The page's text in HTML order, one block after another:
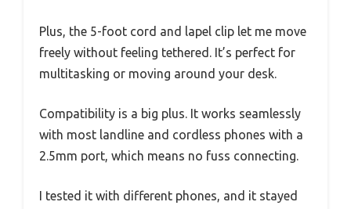
Plus, the 5-foot cord and lapel clip let me move
freely without feeling tethered. It’s perfect for
multitasking or moving around your desk.
Compatibility is a big plus. It works seamlessly
with most landline and cordless phones with a
2.5mm port, which means no fuss connecting.
I tested it with different phones, and it stayed